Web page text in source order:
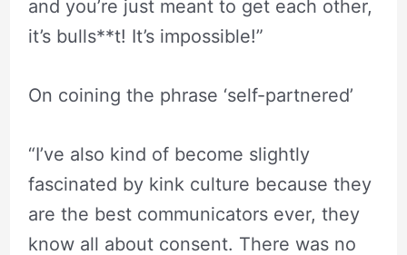
and you’re just meant to get each other,
it’s bulls**t! It’s impossible!”
On coining the phrase ‘self-partnered’
“I’ve also kind of become slightly
fascinated by kink culture because they
are the best communicators ever, they
know all about consent. There was no